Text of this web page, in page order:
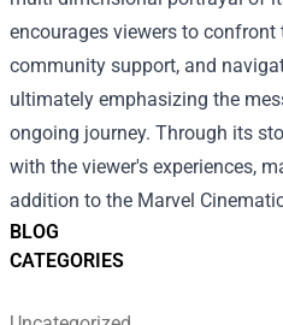
BLOG
CATEGORIES
encourages viewers to confront
community support, and
ultimately emphasizing the
ongoing journey. Through its
with the viewer's experiences,
addition to the Marvel